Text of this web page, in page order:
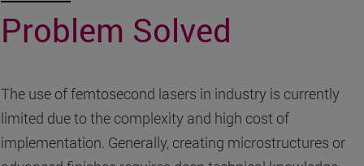
Problem Solved
The use of femtosecond lasers in industry is currently
limited due to the complexity and high cost of
implementation. Generally, creating microstructures or